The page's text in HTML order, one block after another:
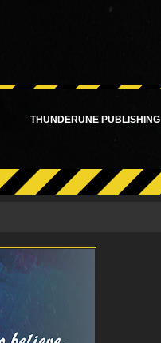
THUNDERUNE PUBLISHING